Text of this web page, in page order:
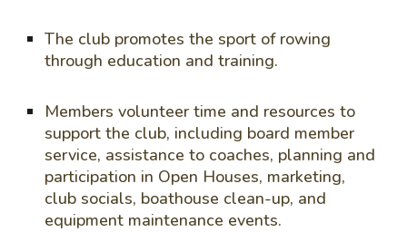
The club promotes the sport of rowing
through education and training.
Members volunteer time and resources to
support the club, including board member
service, assistance to coaches, planning and
participation in Open Houses, marketing,
club socials, boathouse clean-up, and
equipment maintenance events.